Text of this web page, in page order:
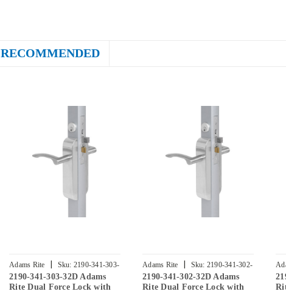
RECOMMENDED
Adams Rite | Sku: 2190-341-303-
32D
2190-341-303-32D Adams
Rite Dual Force Lock with
Adams Rite | Sku: 2190-341-302-
32D
2190-341-302-32D Adams
Rite Dual Force Lock with